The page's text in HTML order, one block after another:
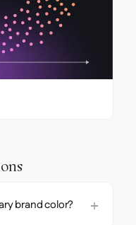
brand color?